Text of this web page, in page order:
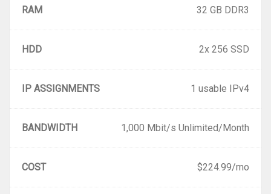
32 GB DDR3
RAM
2x 256 SSD
HDD
1 usable IPv4
IP ASSIGNMENTS
1,000 Mbit/s Unlimited/Month
BANDWIDTH
$224.99/mo
COST